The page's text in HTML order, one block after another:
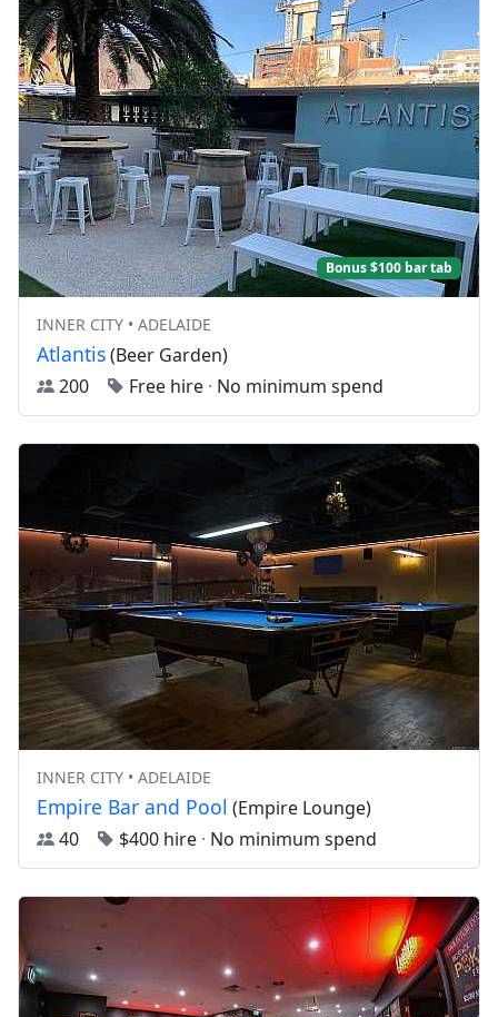
Bonus $100 bar tab
INNER CITY • ADELAIDE
Atlantis(Beer Garden)
200
Free hire · No minimum spend
INNER CITY • ADELAIDE
Empire Bar and Pool (Empire Lounge)
40
$400 hire · No minimum spend